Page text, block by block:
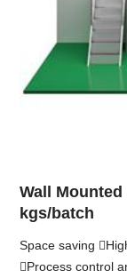
Wall
kgs/batch
Space saving
Process control